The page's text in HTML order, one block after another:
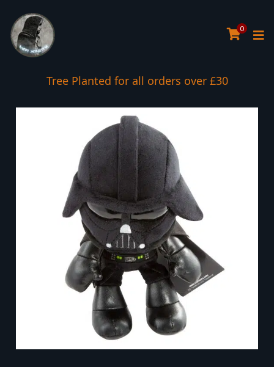
0
Tree Planted for all orders over £30